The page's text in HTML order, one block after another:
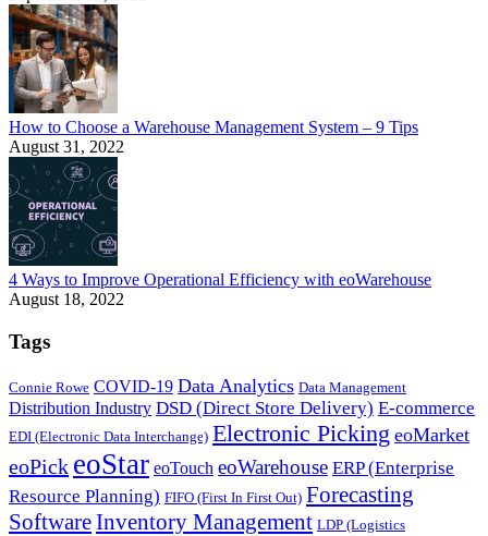
How to Choose a Warehouse Management System – 9 Tips
August 31, 2022
4 Ways to Improve Operational Efficiency with eoWarehouse
August 18, 2022
Tags
Connie Rowe COVID-19 Data Analytics Data Management
Distribution Industry DSD (Direct Store Delivery) E-commerce
EDI (Electronic Data Interchange) Electronic Picking eoMarket
eoPick eoStar eoTouch eoWarehouse ERP (Enterprise
Resource Planning) FIFO (First In First Out) Forecasting
SoftwareInventory Management LDP (Logistics